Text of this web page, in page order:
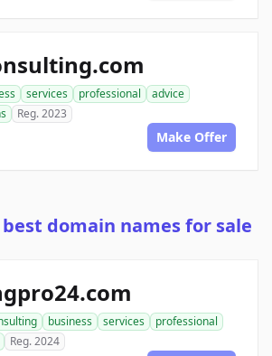
services professional
advice
Reg. 2023
Make Offer
domain names for sale
business services
professional
Reg. 2024